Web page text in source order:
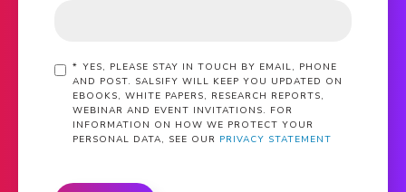
* YES, PLEASE STAY IN TOUCH BY EMAIL, PHONE
AND POST. SALSIFY WILL KEEP YOU UPDATED ON
EBOOKS, WHITE PAPERS, RESEARCH REPORTS,
WEBINAR AND EVENT INVITATIONS. FOR
INFORMATION ON HOW WE PROTECT YOUR
PERSONAL DATA, SEE OUR PRIVACY STATEMENT